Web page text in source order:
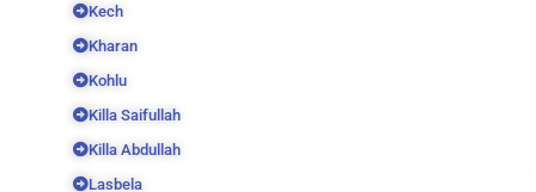
Kech
Kharan
Kohlu
Killa Saifullah
Killa Abdullah
Lasbela